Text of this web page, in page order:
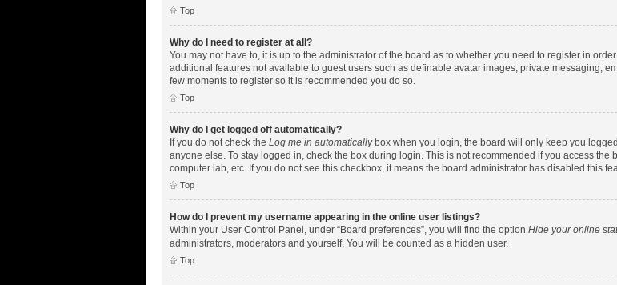
Top
Why do I need to register at all?
You may not have to, it is up to the administrator of the board as to whether you need to register in
additional features not available to guest users such as definable avatar images, private messaging,
few moments to register so it is recommended you do so.
Top
Why do I get logged off automatically?
If you do not check the Log me in automaticallybox when you login, the board will only keep you
anyone else. To stay logged in, check the box during login. This is not recommended if you access the
computer lab, etc. If you do not see this checkbox, it means the board administrator has disabled this
Top
How do I prevent my username appearing in the online user listings?
Within your User Control Panel, under “Board preferences”, you will find the option Hide your online
administrators, moderators and yourself. You will be counted as a hidden user.
Top